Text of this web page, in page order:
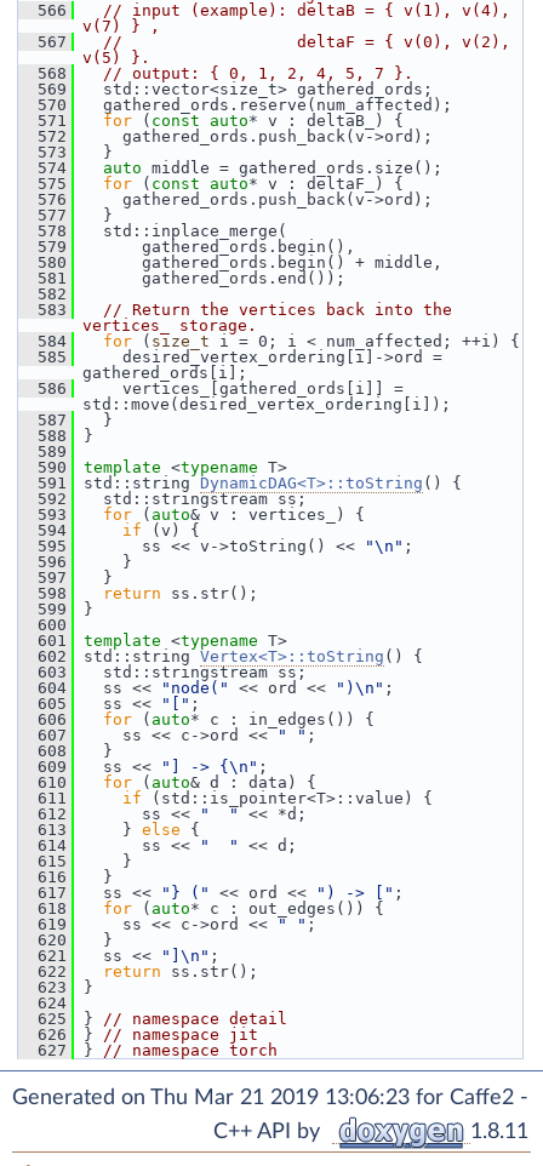
  566
// input (example): deltaB = { v(1), v(4),
v(7) } ,
  567
//                  deltaF = { v(0), v(2),
v(5) }.
  568
// output: { 0, 1, 2, 4, 5, 7 }.
  569
std::vector<size_t> gathered_ords;
  570
gathered_ords.reserve(num_affected);
  571
for ( const auto* v : deltaB_) {
  572
gathered_ords.push_back(v->ord);
  573
}
  574
auto middle = gathered_ords.size();
  575
for ( const auto* v : deltaF_) {
  576
gathered_ords.push_back(v->ord);
  577
}
  578
std::inplace_merge(
  579
gathered_ords.begin(),
  580
gathered_ords.begin() + middle,
  581
gathered_ords.end());
  582
  583
// Return the vertices back into the
vertices_ storage.
  584
for ( size_t i = 0; i < num_affected; ++i) {
  585
desired_vertex_ordering[i]->ord =
gathered_ords[i];
  586
vertices_[gathered_ords[i]] =
std::move(desired_vertex_ordering[i]);
  587
}
  588
}
  589
  590
template <typename T>
  591
std::string DynamicDAG<T>::toString () {
  592
std::stringstream ss;
  593
for ( auto& v : vertices_) {
  594
if (v) {
  595
ss << v->toString() << "\n" ;
  596
}
  597
}
  598
return ss.str();
  599
}
  600
  601
template <typename T>
  602
std::string Vertex<T>::toString () {
  603
std::stringstream ss;
  604
ss << "node(" << ord << ")\n" ;
  605
ss << "[" ;
  606
for ( auto* c : in_edges()) {
  607
ss << c->ord << " " ;
  608
}
  609
ss << "] -> {\n" ;
  610
for ( auto& d : data) {
  611
if (std::is_pointer<T>::value) {
  612
ss << "  "
<< *d;
  613
} else {
  614
ss << "  "
<< d;
  615
}
  616
}
  617
ss << "} (" << ord << ") -> [" ;
  618
for ( auto* c : out_edges()) {
  619
ss << c->ord << " " ;
  620
}
  621
ss << "]\n" ;
  622
return ss.str();
  623
}
  624
  625
} // namespace detail
  626
} // namespace jit
  627
} // namespace torch
Generated on Thu Mar 21 2019 13:06:23 for Caffe2 -
C++ API by
1.8.11